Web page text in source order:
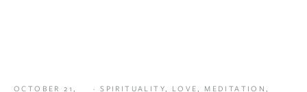
OCTOBER 21,
SPIRITUALITY, LOVE,MEDITATION,